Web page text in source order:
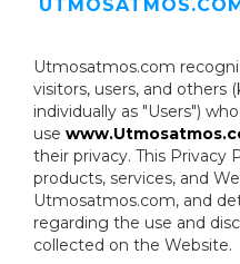
Utmosatmos.com
visitors, users, and others
individually as "Users") who
use
their privacy. This Privacy
products, services, and
Utmosatmos.com, and
regarding the use and
collected on the Website.